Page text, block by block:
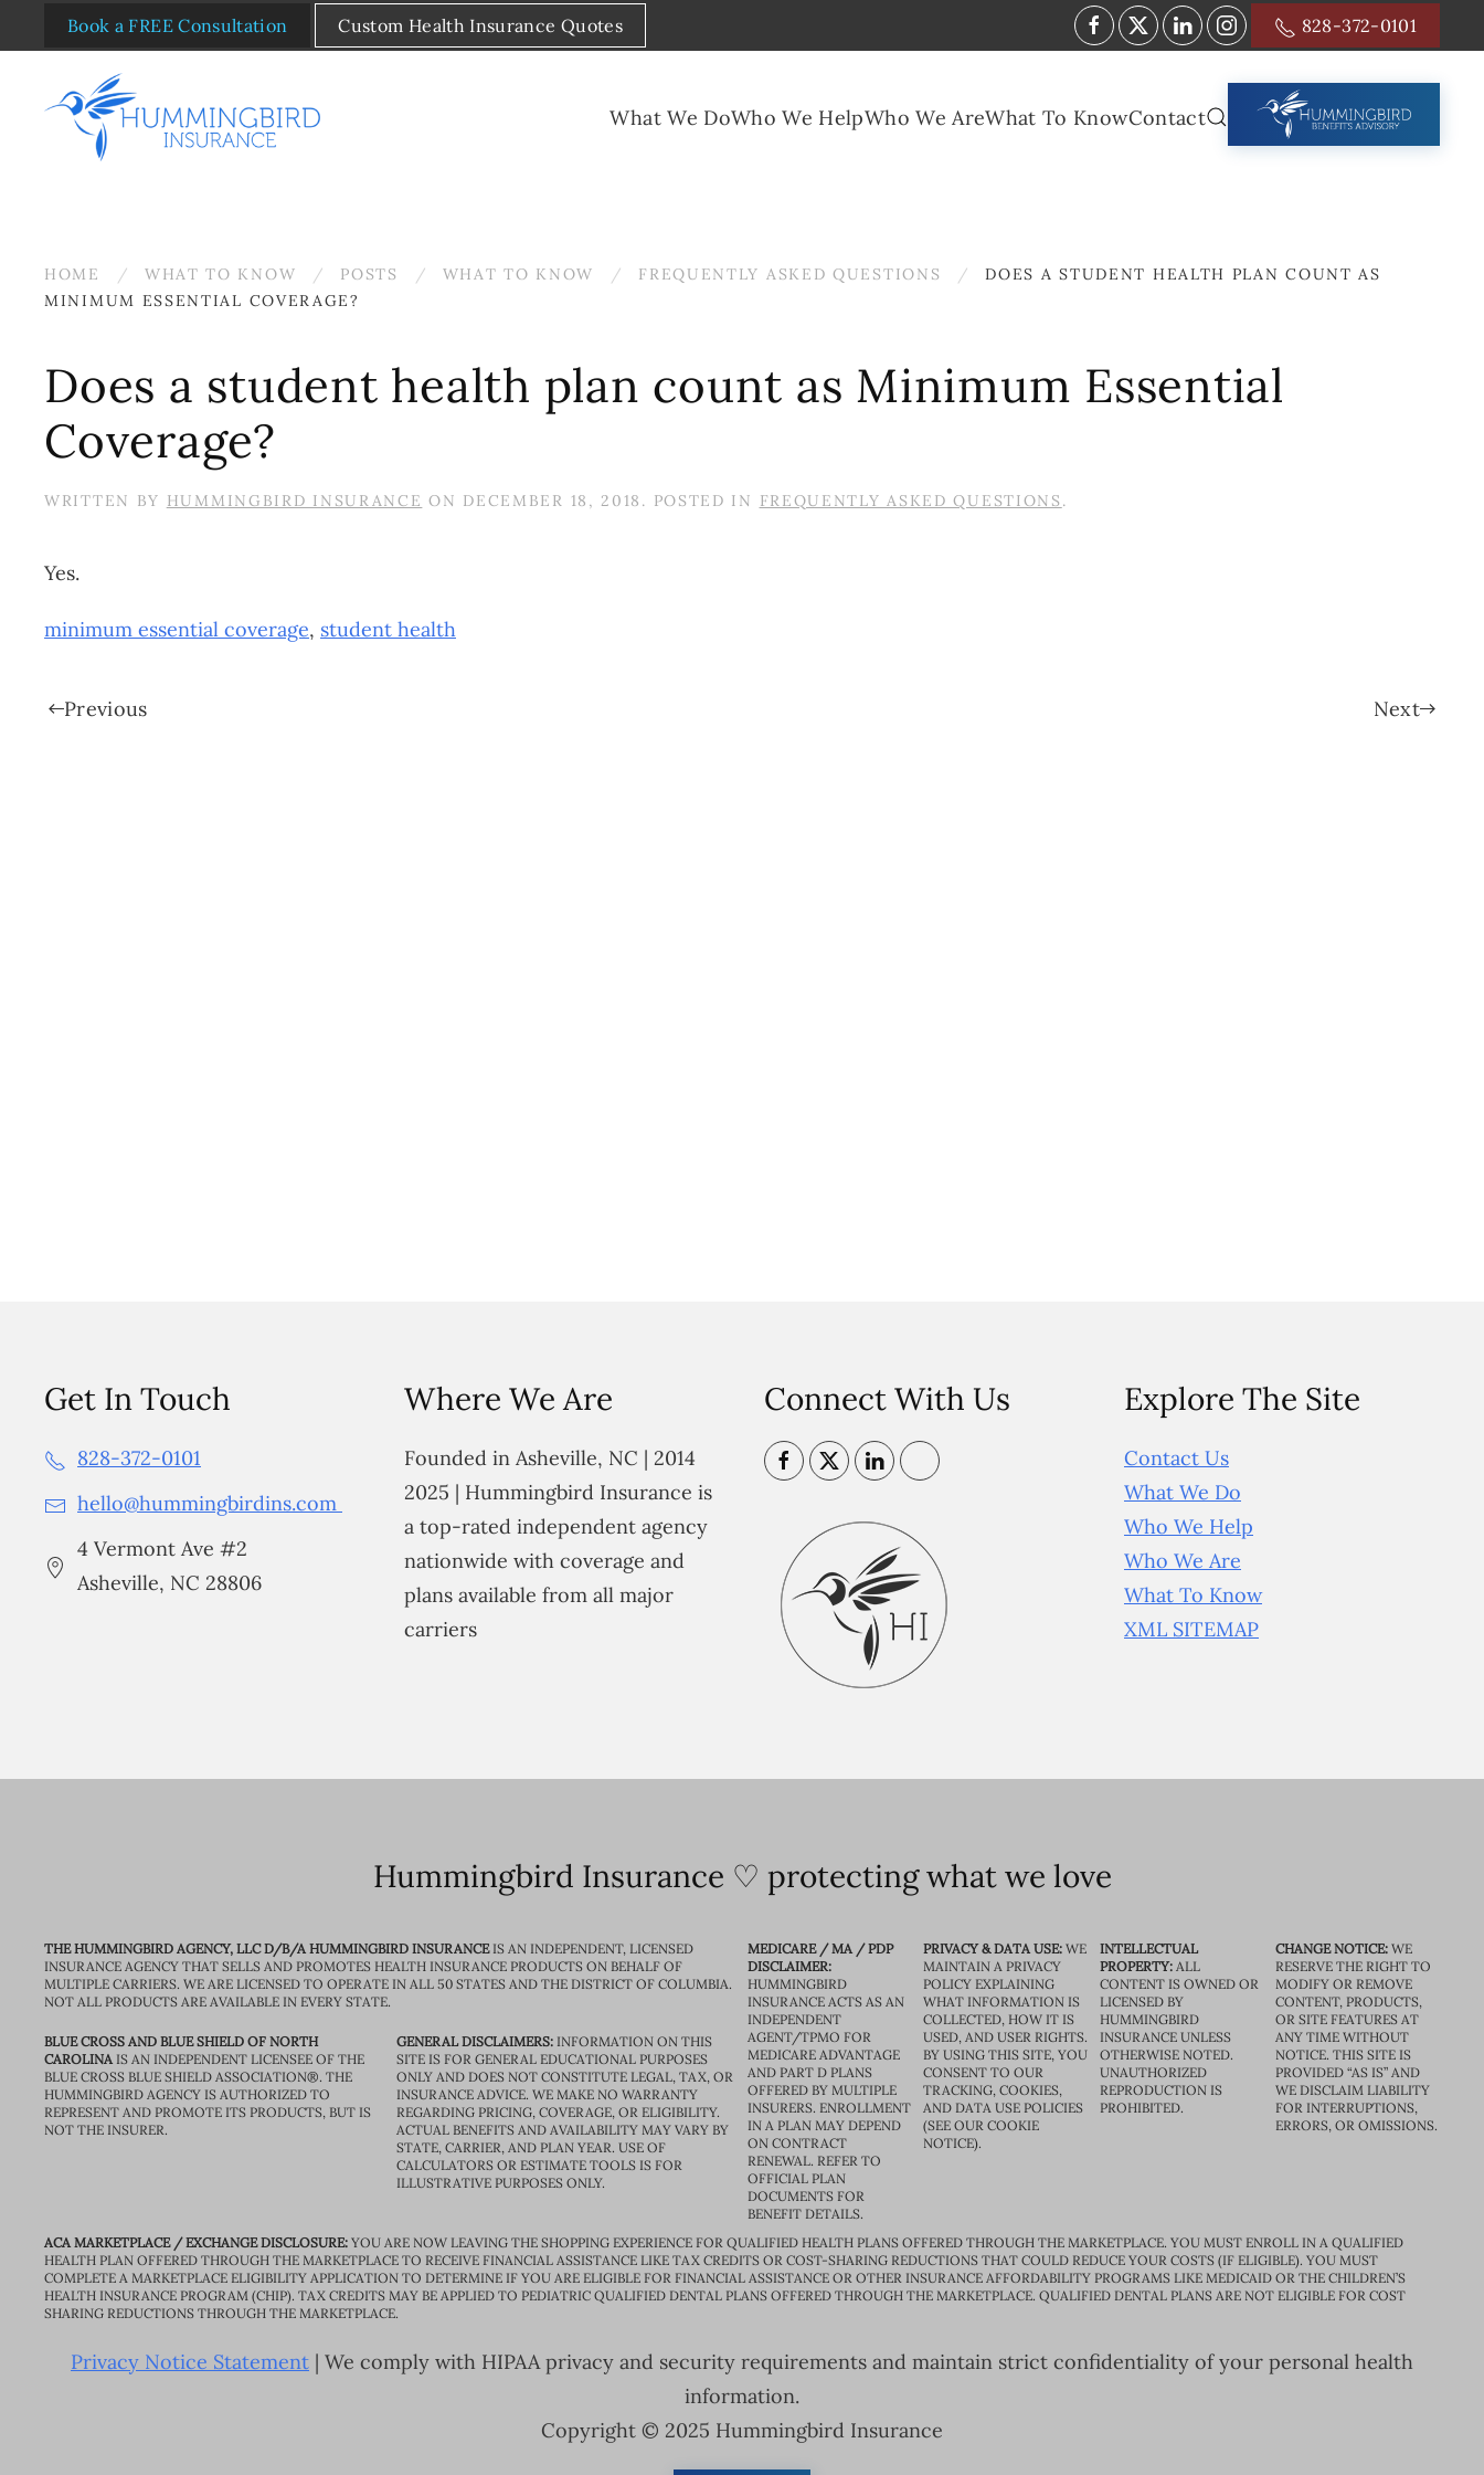
Skip to main content
Book a FREE Consultation Custom Health Insurance Quotes 828-372-0101
What We DoWho We HelpWho We AreWhat To KnowContact
HOME WHAT TO KNOW POSTS WHAT TO KNOW FREQUENTLY ASKED QUESTIONS
DOES A STUDENT HEALTH PLAN COUNT AS
MINIMUM ESSENTIAL COVERAGE?
Does a student health plan count as Minimum Essential
Coverage?
WRITTEN BY HUMMINGBIRD INSURANCE ON DECEMBER 18, 2018 . POSTED IN FREQUENTLY ASKED QUESTIONS.
Yes.
minimum essential coverage, student health
Previous Next
Get In Touch
828-372-0101
hello@hummingbirdins.com
4 Vermont Ave #2
Asheville, NC 28806
Where We Are
Founded in Asheville, NC | 2014
2025 | Hummingbird Insurance is
a top-rated independent agency
nationwide with coverage and
plans available from all major
carriers
Connect With Us Explore The Site
Contact Us
What We Do
Who We Help
Who We Are
What To Know
XML SITEMAP
Hummingbird Insurance ♡ protecting what we love
THE HUMMINGBIRD AGENCY, LLC D/B/A HUMMINGBIRD INSURANCEIS AN INDEPENDENT, LICENSED
INSURANCE AGENCY THAT SELLS AND PROMOTES HEALTH INSURANCE PRODUCTS ON BEHALF OF
MULTIPLE CARRIERS. WE ARE LICENSED TO OPERATE IN ALL 50 STATES AND THE DISTRICT OF COLUMBIA.
NOT ALL PRODUCTS ARE AVAILABLE IN EVERY STATE.
BLUE CROSS AND BLUE SHIELD OF NORTH
CAROLINAIS AN INDEPENDENT LICENSEE OF THE
BLUE CROSS BLUE SHIELD ASSOCIATION®. THE
HUMMINGBIRD AGENCY IS AUTHORIZED TO
REPRESENT AND PROMOTE ITS PRODUCTS, BUT IS
NOT THE INSURER.
GENERAL DISCLAIMERS:INFORMATION ON THIS
SITE IS FOR GENERAL EDUCATIONAL PURPOSES
ONLY AND DOES NOT CONSTITUTE LEGAL, TAX, OR
INSURANCE ADVICE. WE MAKE NO WARRANTY
REGARDING PRICING, COVERAGE, OR ELIGIBILITY.
ACTUAL BENEFITS AND AVAILABILITY MAY VARY BY
STATE, CARRIER, AND PLAN YEAR. USE OF
CALCULATORS OR ESTIMATE TOOLS IS FOR
ILLUSTRATIVE PURPOSES ONLY.
MEDICARE / MA / PDP
DISCLAIMER:
HUMMINGBIRD
INSURANCE ACTS AS AN
INDEPENDENT
AGENT/TPMO FOR
MEDICARE ADVANTAGE
AND PART D PLANS
OFFERED BY MULTIPLE
INSURERS. ENROLLMENT
IN A PLAN MAY DEPEND
ON CONTRACT
RENEWAL. REFER TO
OFFICIAL PLAN
DOCUMENTS FOR
BENEFIT DETAILS.
PRIVACY & DATA USE: WE
MAINTAIN A PRIVACY
POLICY EXPLAINING
WHAT INFORMATION IS
COLLECTED, HOW IT IS
USED, AND USER RIGHTS.
BY USING THIS SITE, YOU
CONSENT TO OUR
TRACKING, COOKIES,
AND DATA USE POLICIES
(SEE OUR COOKIE
NOTICE).
INTELLECTUAL
PROPERTY:ALL
CONTENT IS OWNED OR
LICENSED BY
HUMMINGBIRD
INSURANCE UNLESS
OTHERWISE NOTED.
UNAUTHORIZED
REPRODUCTION IS
PROHIBITED.
CHANGE NOTICE:WE
RESERVE THE RIGHT TO
MODIFY OR REMOVE
CONTENT, PRODUCTS,
OR SITE FEATURES AT
ANY TIME WITHOUT
NOTICE. THIS SITE IS
PROVIDED “AS IS” AND
WE DISCLAIM LIABILITY
FOR INTERRUPTIONS,
ERRORS, OR OMISSIONS.
ACA MARKETPLACE / EXCHANGE DISCLOSURE: YOU ARE NOW LEAVING THE SHOPPING EXPERIENCE FOR QUALIFIED HEALTH PLANS OFFERED THROUGH THE MARKETPLACE. YOU MUST ENROLL IN A QUALIFIED
HEALTH PLAN OFFERED THROUGH THE MARKETPLACE TO RECEIVE FINANCIAL ASSISTANCE LIKE TAX CREDITS OR COST-SHARING REDUCTIONS THAT COULD REDUCE YOUR COSTS (IF ELIGIBLE). YOU MUST
COMPLETE A MARKETPLACE ELIGIBILITY APPLICATION TO DETERMINE IF YOU ARE ELIGIBLE FOR FINANCIAL ASSISTANCE OR OTHER INSURANCE AFFORDABILITY PROGRAMS LIKE MEDICAID OR THE CHILDREN’S
HEALTH INSURANCE PROGRAM (CHIP). TAX CREDITS MAY BE APPLIED TO PEDIATRIC QUALIFIED DENTAL PLANS OFFERED THROUGH THE MARKETPLACE. QUALIFIED DENTAL PLANS ARE NOT ELIGIBLE FOR COST
SHARING REDUCTIONS THROUGH THE MARKETPLACE.
Privacy Notice Statement | We comply with HIPAA privacy and security requirements and maintain strict confidentiality of your personal health
information.
Copyright © 2025 Hummingbird Insurance